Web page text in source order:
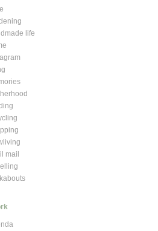
life
mail